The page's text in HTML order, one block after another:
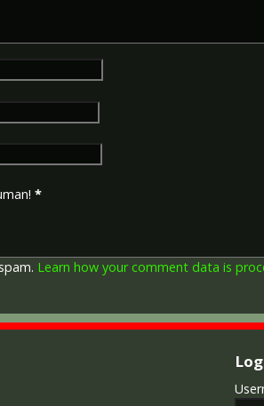
*
Learn how your comment data is